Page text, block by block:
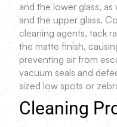
and the lower glass,
and the upper glass.
cleaning agents, tack
the matte finish,
preventing air from
vacuum seals and
sized low spots or
Cleaning